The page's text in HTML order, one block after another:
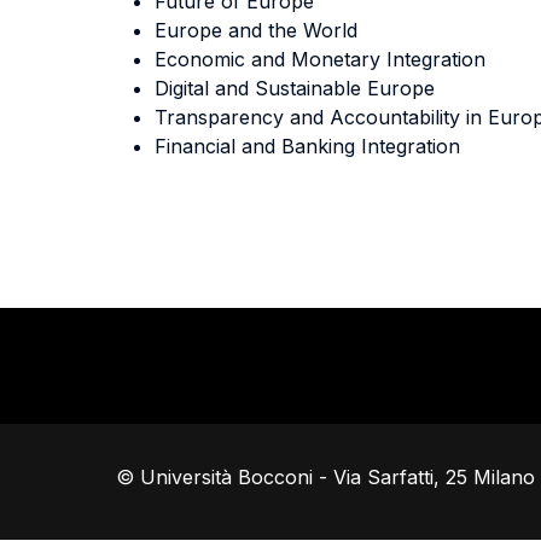
Europe and the World
Economic and Monetary Integration
Digital and Sustainable Europe
Transparency and Accountability in
Financial and Banking Integration
© Università Bocconi - Via Sarfatti, 25 Milano